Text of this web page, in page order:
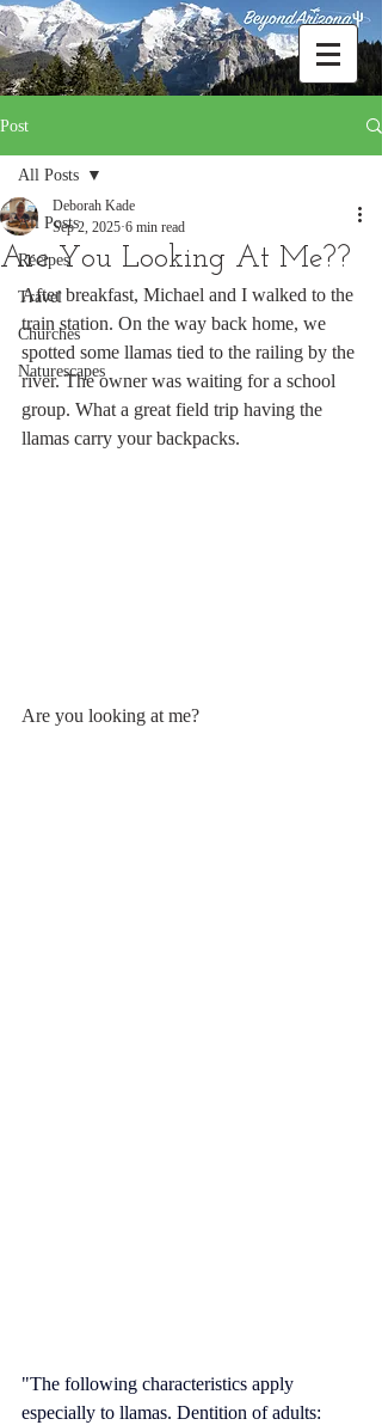
Post
All Posts
Recipes
Travel
Churches
Naturescapes
All Posts
Are You Looking At Me??
Deborah Kade
Sep 2, 2025 6 min read
After breakfast, Michael and I walked to the
train station. On the way back home, we
spotted some llamas tied to the railing by the
river. The owner was waiting for a school
group. What a great field trip having the
llamas carry your backpacks.
Are you looking at me?
"The following characteristics apply
especially to llamas. Dentition of adults: